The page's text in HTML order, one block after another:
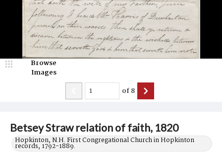
Betsey Straw relation of faith, 1820
Hopkinton, N.H. First Congregational Church in Hopkinton
records, 1792-1889.
Browse
Images
of8